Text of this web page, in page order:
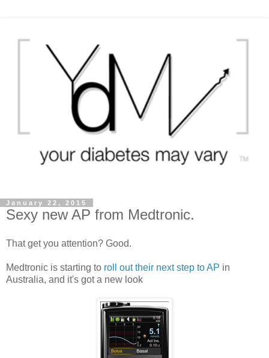
January 22, 2015
Sexy new AP from Medtronic.
That get you attention? Good.
Medtronic is starting to roll out their next step to AP in
Australia, and it's got a new look